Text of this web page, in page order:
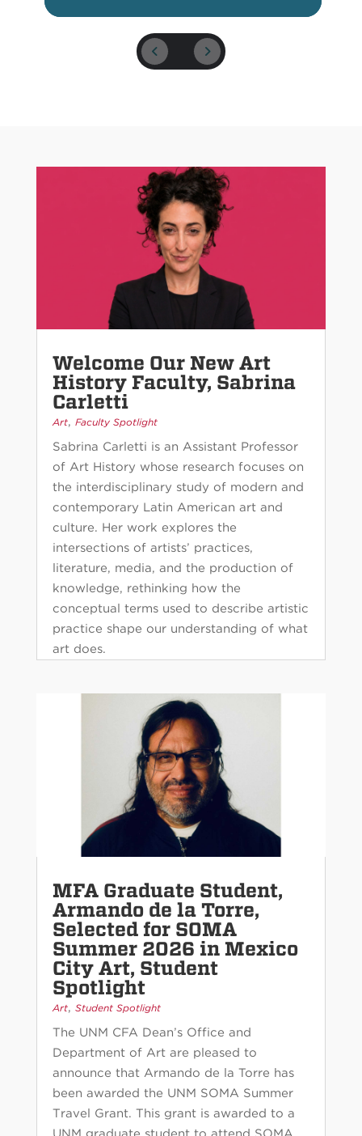
Welcome Our New Art
History Faculty, Sabrina
Carletti
Art, Faculty Spotlight
Sabrina Carletti is an Assistant Professor
of Art History whose research focuses on
the interdisciplinary study of modern and
contemporary Latin American art and
culture. Her work explores the
intersections of artists’ practices,
literature, media, and the production of
knowledge, rethinking how the
conceptual terms used to describe artistic
practice shape our understanding of what
art does.
MFA Graduate Student,
Armando de la Torre,
Selected for SOMA
Summer 2026 in Mexico
City Art, Student
Spotlight
Art, Student Spotlight
The UNM CFA Dean’s Office and
Department of Art are pleased to
announce that Armando de la Torre has
been awarded the UNM SOMA Summer
Travel Grant. This grant is awarded to a